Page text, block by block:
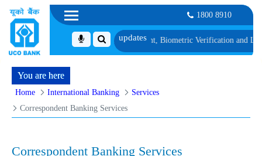
1800 8910
1, along with schedule of Document, Biometric Verification and Language
You are here
Home International Banking
Services
Correspondent Banking Services
Correspondent Banking Services